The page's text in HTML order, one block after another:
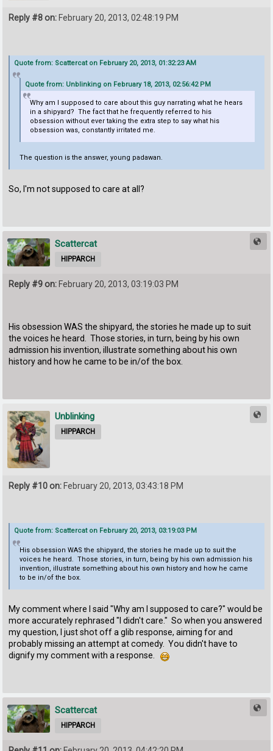
Reply #8 on: February 20, 2013, 02:48:19 PM
Quote from: Scattercat on February 20, 2013, 01:32:23 AM
Quote from: Unblinking on February 18, 2013, 02:56:42 PM
Why am I supposed to care about this guy narrating what he hears
in a shipyard? The fact that he frequently referred to his
obsession without ever taking the extra step to say what his
obsession was, constantly irritated me.
The question is the answer, young padawan.
So, I'm not supposed to care at all?
Scattercat
HIPPARCH
Reply #9 on: February 20, 2013, 03:19:03 PM
His obsession WAS the shipyard, the stories he made up to suit
the voices he heard. Those stories, in turn, being by his own
admission his invention, illustrate something about his own
history and how he came to be in/of the box.
Unblinking
HIPPARCH
Reply #10 on: February 20, 2013, 03:43:18 PM
Quote from: Scattercat on February 20, 2013, 03:19:03 PM
His obsession WAS the shipyard, the stories he made up to suit the
voices he heard. Those stories, in turn, being by his own admission his
invention, illustrate something about his own history and how he came
to be in/of the box.
My comment where I said "Why am I supposed to care?" would be
more accurately rephrased "I didn't care." So when you answered
my question, I just shot off a glib response, aiming for and
probably missing an attempt at comedy. You didn't have to
dignify my comment with a response.
Scattercat
HIPPARCH